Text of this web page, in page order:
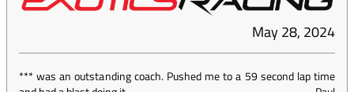
May 28, 2024
*** was an outstanding coach. Pushed me to a 59 second lap time